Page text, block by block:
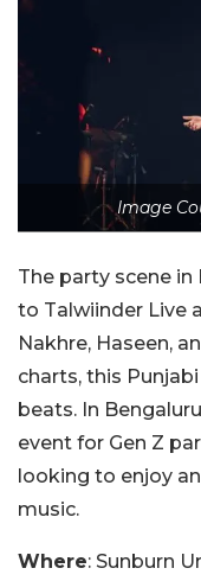
Image
The party scene
to Talwiinder Live
Nakhre, Haseen,
charts, this
beats. In
event for Gen Z
looking to enjoy
music.
Where: Sunburn